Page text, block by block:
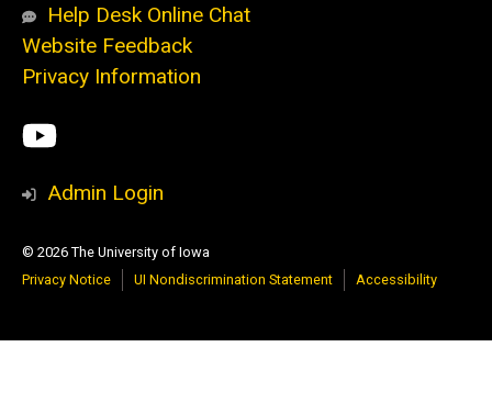
Help Desk Online Chat
Website Feedback
Privacy Information
Social
Media
ITS
YouTube
Admin Login
© 2026 The University of Iowa
Privacy Notice
UI Nondiscrimination Statement Accessibility